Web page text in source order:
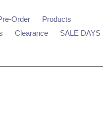
Order
Products
Clearance
SALE DAYS